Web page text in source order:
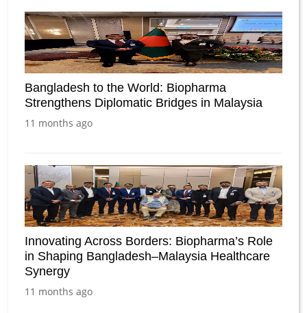
Bangladesh to the World: Biopharma
Strengthens Diplomatic Bridges in Malaysia
11 months ago
Innovating Across Borders: Biopharma’s Role
in Shaping Bangladesh–Malaysia Healthcare
Synergy
11 months ago